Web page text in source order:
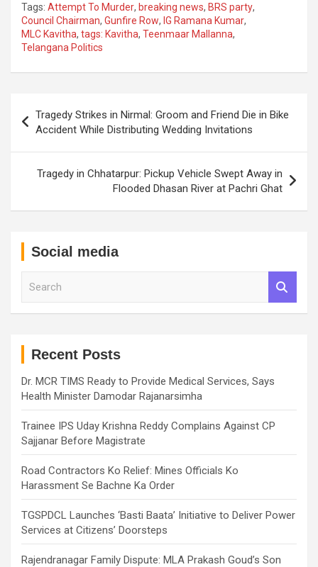
Tags: Attempt To Murder, breaking news, BRS party,
Council Chairman, Gunfire Row, IG Ramana Kumar,
MLC Kavitha, tags: Kavitha, Teenmaar Mallanna,
Telangana Politics
navigation
Tragedy Strikes in Nirmal: Groom and Friend Die in Bike
Accident While Distributing Wedding Invitations
Tragedy in Chhatarpur: Pickup Vehicle Swept Away in
Flooded Dhasan River at Pachri Ghat
Social media
Recent Posts
Dr. MCR TIMS Ready to Provide Medical Services, Says
Health Minister Damodar Rajanarsimha
Trainee IPS Uday Krishna Reddy Complains Against CP
Sajjanar Before Magistrate
Road Contractors Ko Relief: Mines Officials Ko
Harassment Se Bachne Ka Order
TGSPDCL Launches ‘Basti Baata’ Initiative to Deliver Power
Services at Citizens’ Doorsteps
Rajendranagar Family Dispute: MLA Prakash Goud’s Son